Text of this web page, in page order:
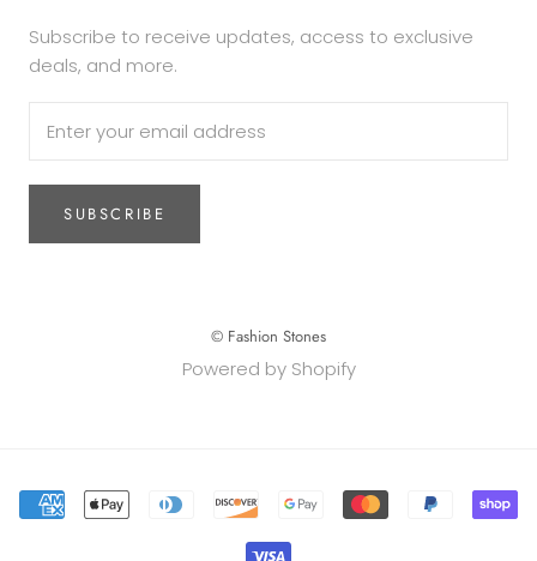
Subscribe to receive updates, access to exclusive
deals, and more.
SUBSCRIBE
© Fashion Stones
Powered by Shopify